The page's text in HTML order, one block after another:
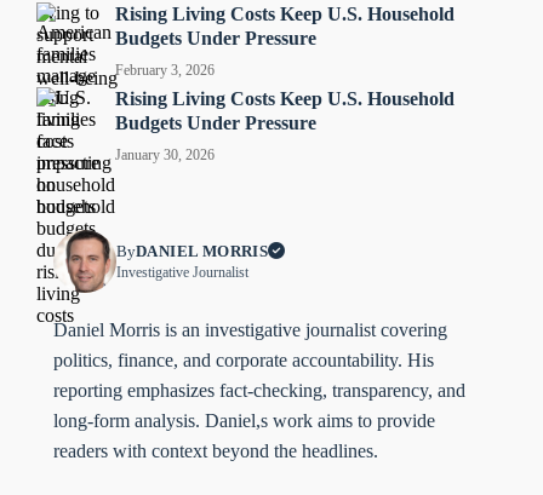
Rising Living Costs Keep U.S. Household
Budgets Under Pressure
February 3, 2026
Rising Living Costs Keep U.S. Household
Budgets Under Pressure
January 30, 2026
ByDANIEL MORRIS
Investigative Journalist
Daniel Morris is an investigative journalist covering
politics, finance, and corporate accountability. His
reporting emphasizes fact-checking, transparency, and
long-form analysis. Daniel,s work aims to provide
readers with context beyond the headlines.